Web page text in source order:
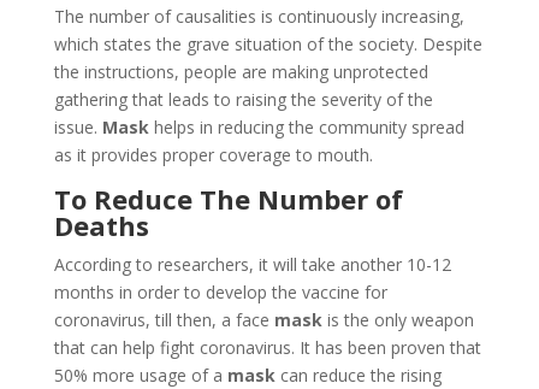
The number of causalities is continuously increasing,
which states the grave situation of the society. Despite
the instructions, people are making unprotected
gathering that leads to raising the severity of the
issue. Mask helps in reducing the community spread
as it provides proper coverage to mouth.
To Reduce The Number of
Deaths
According to researchers, it will take another 10-12
months in order to develop the vaccine for
coronavirus, till then, a face mask is the only weapon
that can help fight coronavirus. It has been proven that
50% more usage of a mask can reduce the rising